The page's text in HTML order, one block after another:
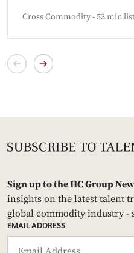
Cross Commodity - 53 min
Sign up to the HC Group
insights on the latest talent
global commodity industry -
EMAIL ADDRESS